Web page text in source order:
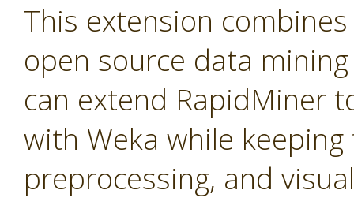
This extension
open source data
can extend RapidMiner
with Weka while
preprocessing, and